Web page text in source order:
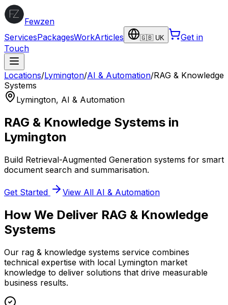
Fewzen
ServicesPackagesWorkArticles 🇬🇧 UK
Get in
Touch
Locations/Lymington/AI & Automation/RAG & Knowledge
Systems
Lymington, AI & Automation
RAG & Knowledge Systems in
Lymington
Build Retrieval-Augmented Generation systems for smart
document search and summarisation.
Get Started View All AI & Automation
How We Deliver RAG & Knowledge
Systems
Our rag & knowledge systems service combines
technical expertise with local Lymington market
knowledge to deliver solutions that drive measurable
business results.